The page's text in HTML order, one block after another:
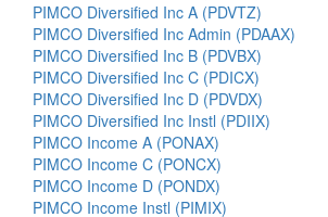
PIMCO Diversified Inc A (PDVTZ)
PIMCO Diversified Inc Admin (PDAAX)
PIMCO Diversified Inc B (PDVBX)
PIMCO Diversified Inc C (PDICX)
PIMCO Diversified Inc D (PDVDX)
PIMCO Diversified Inc Instl (PDIIX)
PIMCO Income A (PONAX)
PIMCO Income C (PONCX)
PIMCO Income D (PONDX)
PIMCO Income Instl (PIMIX)